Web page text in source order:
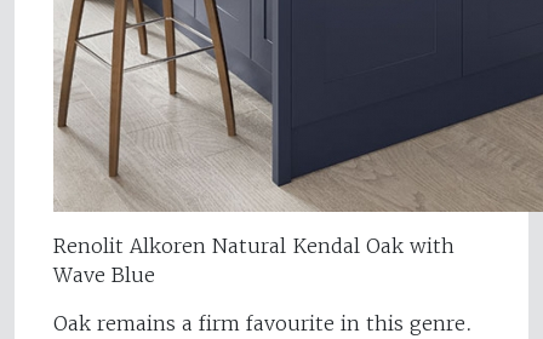
Renolit Alkoren Natural Kendal Oak with
Wave Blue
Oak remains a firm favourite in this genre.